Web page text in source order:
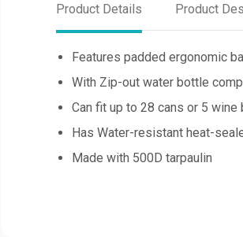
Product Details Product
Features padded ergonomic
With Zip-out water bottle
Can fit up to 28 cans or 5 wine
Has Water-resistant heat-
Made with 500D tarpaulin